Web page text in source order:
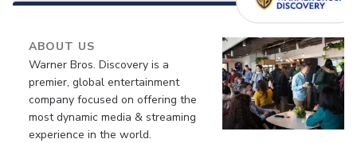
ABOUT US
Warner Bros. Discovery is a
premier, global entertainment
company focused on offering the
most dynamic media & streaming
experience in the world.